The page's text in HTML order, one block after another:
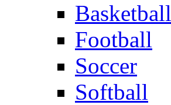
Basketball
Football
Soccer
Softball